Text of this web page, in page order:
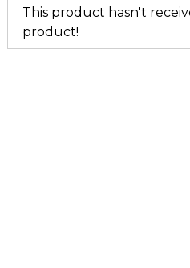
This product hasn't
product!